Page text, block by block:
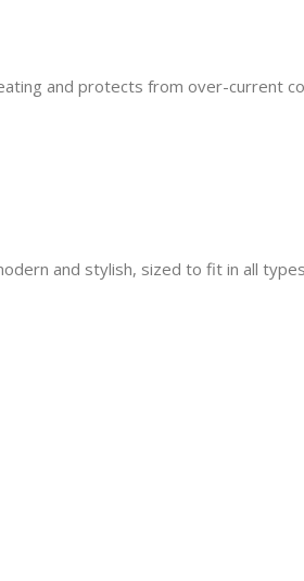
and protects from over-current
and stylish, sized to fit in all